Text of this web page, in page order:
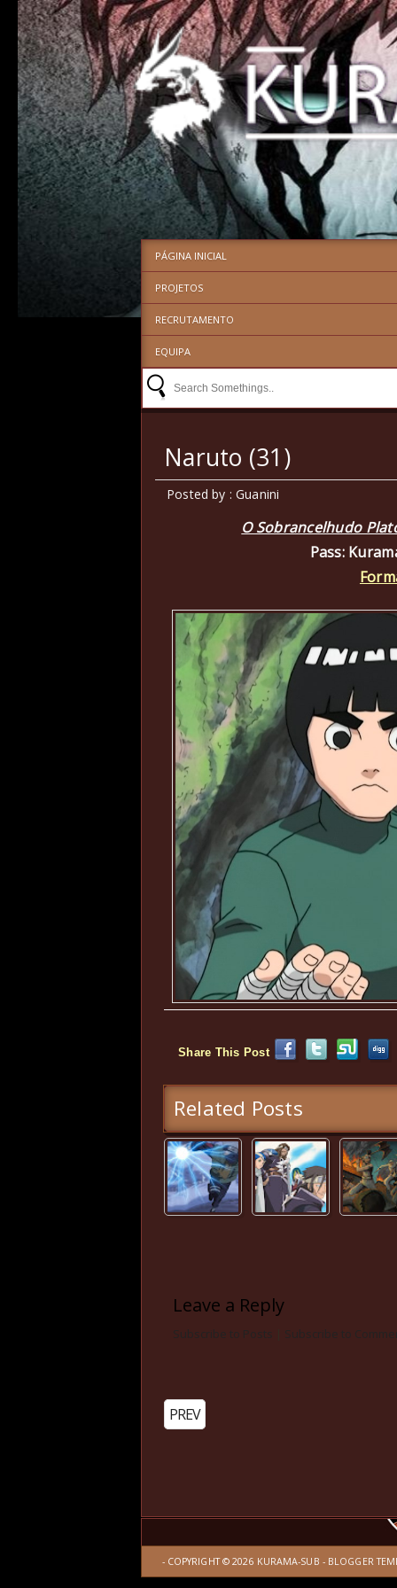
PÁGINA INICIAL
PROJETOS
RECRUTAMENTO
EQUIPA
Naruto (31)
Posted by : Guanini
O Sobrancelhudo
Pass:
Share This Post
Related Posts
Leave a Reply
Subscribe to Posts Subscribe to
PREV
- COPYRIGHT ©2026 KURAMA-SUB - BLOGGER